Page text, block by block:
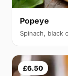
Popeye
Spinach, black
£6.50